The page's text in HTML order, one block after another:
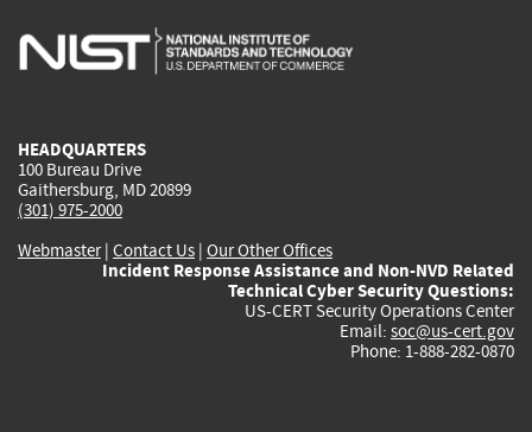
is
is
is
HEADQUARTERS
100 Bureau Drive
Gaithersburg, MD 20899
(301) 975-2000
Webmaster| Contact Us | Our Other Offices
Incident Response Assistance and Non-NVD Related
Technical Cyber Security Questions:
US-CERT Security Operations Center
Email: soc@us-cert.gov
Phone: 1-888-282-0870